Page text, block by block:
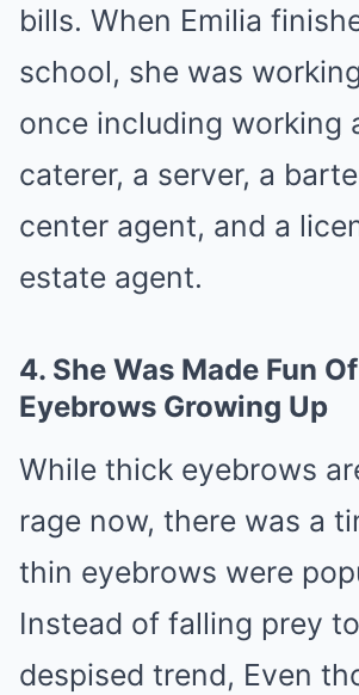
bills. When Emilia
school, she was
once including working
caterer, a server, a
center agent, and a
estate agent.
4. She Was Made Fun
Eyebrows Growing Up
While thick eyebrows
rage now, there was a
thin eyebrows were
Instead of falling prey
despised trend, Even